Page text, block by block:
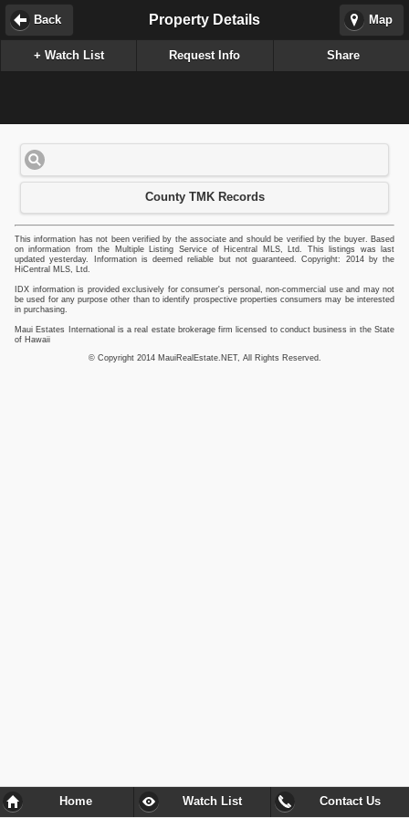
Map
Property Details
Back
+ Watch List Request Info Share
County TMK Records
This information has not been verified by the associate and should be verified by the buyer. Based
on information from the Multiple Listing Service of Hicentral MLS, Ltd. This listings was last
updated yesterday. Information is deemed reliable but not guaranteed. Copyright: 2014 by the
HiCentral MLS, Ltd.
IDX information is provided exclusively for consumer's personal, non-commercial use and may not
be used for any purpose other than to identify prospective properties consumers may be interested
in purchasing.
Maui Estates International is a real estate brokerage firm licensed to conduct business in the State
of Hawaii
© Copyright 2014 MauiRealEstate.NET, All Rights Reserved.
Home Watch List Contact Us